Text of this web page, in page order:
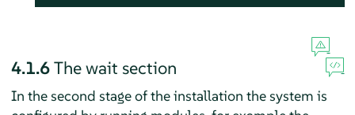
4.1.6The wait section
In the second stage of the installation the system is